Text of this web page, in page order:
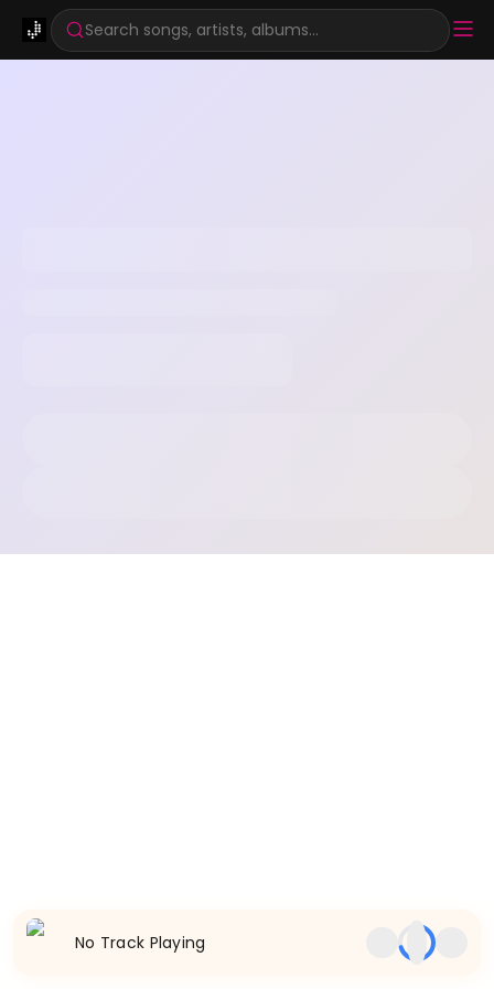
Search songs, artists, albums...
No Track Playing